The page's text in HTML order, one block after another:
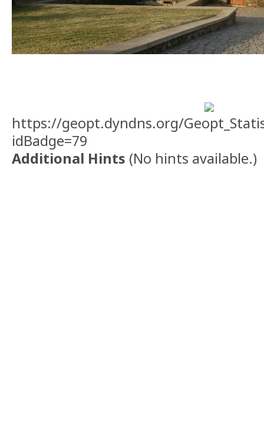
https://geopt.dyndns.org/
idBadge=79
Additional Hints (No hints available.)